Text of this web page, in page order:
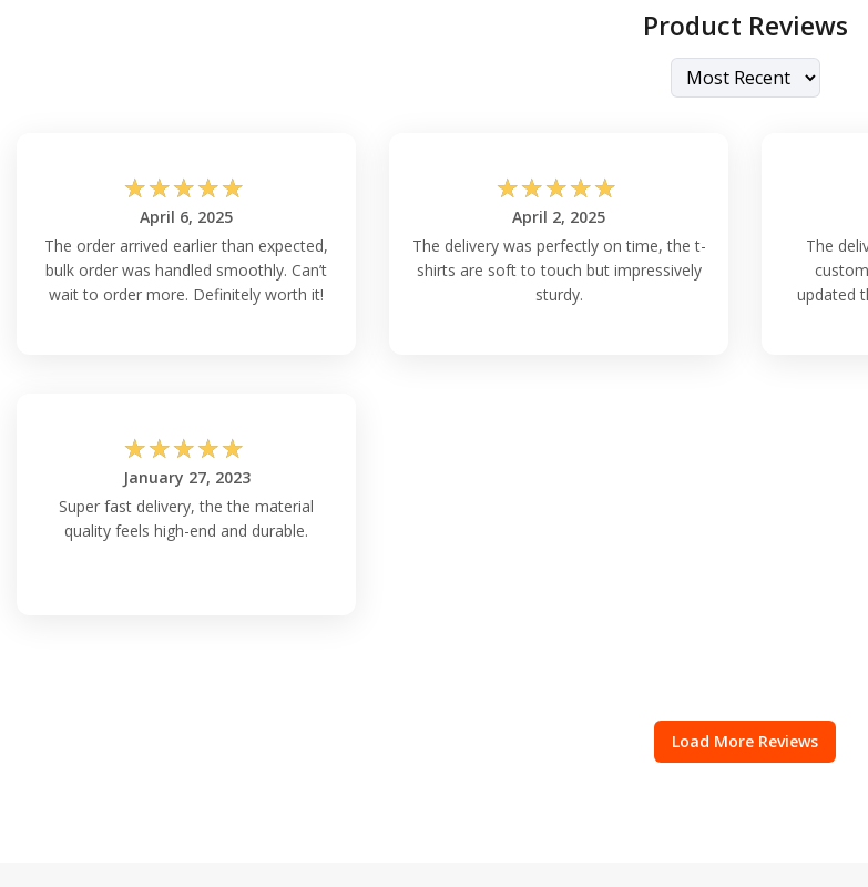
Product Reviews
☆☆☆☆☆
April 6, 2025
The order arrived earlier than expected,
bulk order was handled smoothly. Can’t
wait to order more. Definitely worth it!
☆☆☆☆☆
April 2, 2025
The delivery was perfectly on time, the t-
shirts are soft to touch but impressively
sturdy.
The
updated
☆☆☆☆☆
January 27, 2023
Super fast delivery, the the material
quality feels high-end and durable.
Load More Reviews